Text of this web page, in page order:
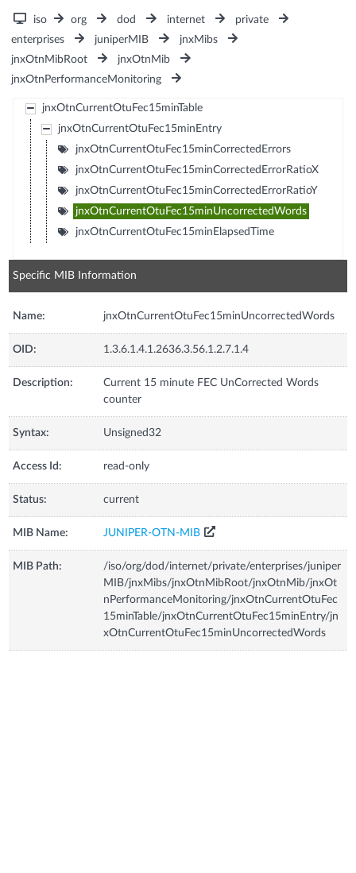
iso org dod internet
private
enterprises
juniperMIB
jnxMibs
jnxOtnMibRoot
jnxOtnMib
jnxOtnPerformanceMonitoring
jnxOtnCurrentOtuFec15minTable
jnxOtnCurrentOtuFec15minEntry
jnxOtnCurrentOtuFec15minCorrectedErrors
jnxOtnCurrentOtuFec15minCorrectedErrorRatioX
jnxOtnCurrentOtuFec15minCorrectedErrorRatioY
jnxOtnCurrentOtuFec15minUncorrectedWords
jnxOtnCurrentOtuFec15minElapsedTime
Specific MIB Information
Name: jnxOtnCurrentOtuFec15minUncorrectedWords
OID: 1.3.6.1.4.1.2636.3.56.1.2.7.1.4
Description:
Current 15 minute FEC UnCorrected Words
counter
Syntax: Unsigned32
Access Id: read-only
Status: current
MIB Name: JUNIPER-OTN-MIB
MIB Path:
/iso/org/dod/internet/private/enterprises/juniper
MIB/jnxMibs/jnxOtnMibRoot/jnxOtnMib/jnxOt
nPerformanceMonitoring/jnxOtnCurrentOtuFec
15minTable/jnxOtnCurrentOtuFec15minEntry/jn
xOtnCurrentOtuFec15minUncorrectedWords